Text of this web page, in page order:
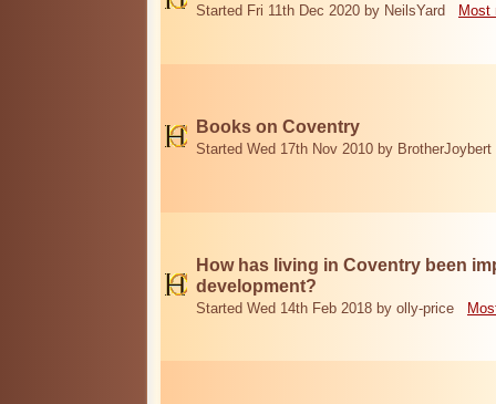
Started Fri 11th Dec 2020 by NeilsYard Most
Books on Coventry
Started Wed 17th Nov 2010 by BrotherJoybert
How has living in Coventry been
development?
Started Wed 14th Feb 2018 by olly-price